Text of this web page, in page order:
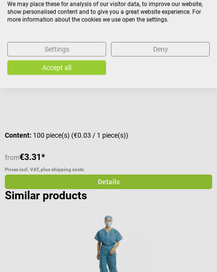
Dr. No
With elastic band
Content: 100 piece(s) (€0.03 / 1 piece(s))
from€3.31*
Prices incl. VAT, plus shipping costs
Details
Similar products
We may place these for analysis of our visitor data, to improve our website,
show personalised content and to give you a great website experience. For
more information about the cookies we use open the settings.
Settings Deny
Accept all